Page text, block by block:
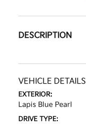
DESCRIPTION
VEHICLE DETAILS
EXTERIOR:
Lapis Blue Pearl
DRIVE TYPE: